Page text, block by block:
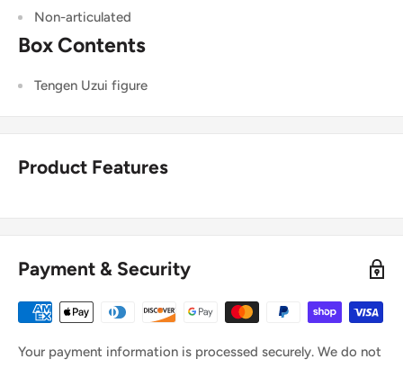
Non-articulated
Box Contents
Tengen Uzui figure
Product Features
Payment & Security
Your payment information is processed securely. We do not